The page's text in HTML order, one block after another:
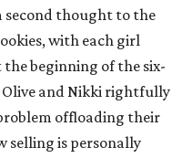
second thought to the
with each girl
beginning of the six-
Olive and Nikki rightfully
offloading their
selling is personally